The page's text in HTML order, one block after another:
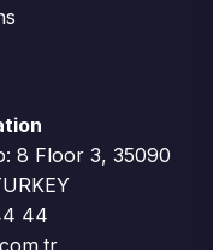
8 Floor 3, 35090
44